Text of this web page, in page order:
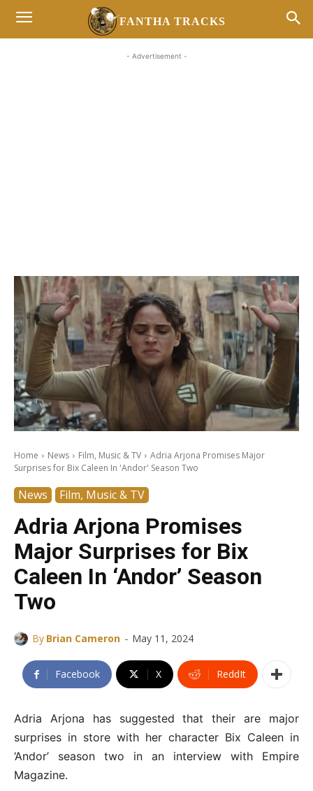
FANTHA TRACKS
- Advertisement -
Home News Film, Music & TV
Adria Arjona Promises Major
Surprises for Bix Caleen In 'Andor' Season Two
News Film, Music & TV
Adria Arjona Promises
Major Surprises for Bix
Caleen In ‘Andor’ Season
Two
By Brian Cameron - May 11, 2024
Facebook X ReddIt
Adria Arjona has suggested that their are major
surprises in store with her character Bix Caleen in
‘Andor’ season two in an interview with Empire
Magazine.